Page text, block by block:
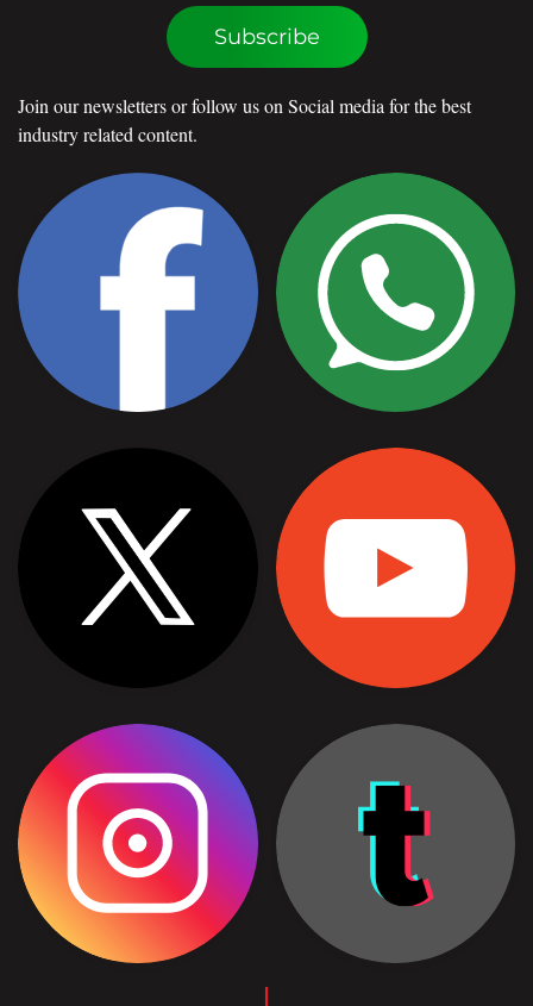
Subscribe
Join our newsletters or follow us on Social media for the best
industry related content.